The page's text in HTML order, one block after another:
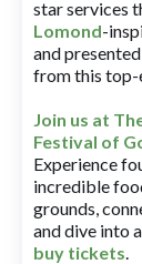
star services
Lomond-
and
from this top-
Join us at
Festival of
Experience
incredible
grounds,
and dive into
buy tickets.